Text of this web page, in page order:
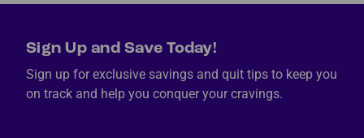
Sign Up and Save Today!
Sign up for exclusive savings and quit tips to keep you
on track and help you conquer your cravings.